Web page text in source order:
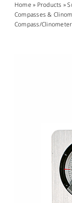
SUPPORT &
Home » Products »
Compasses &
Compass/